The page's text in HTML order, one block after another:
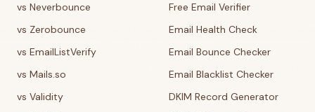
vs Neverbounce
vs Zerobounce
vs EmailListVerify
vs Mails.so
vs Validity
Free Email Verifier
Email Health Check
Email Bounce Checker
Email Blacklist Checker
DKIM Record Generator